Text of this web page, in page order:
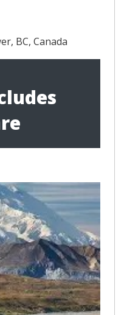
BC, Canada